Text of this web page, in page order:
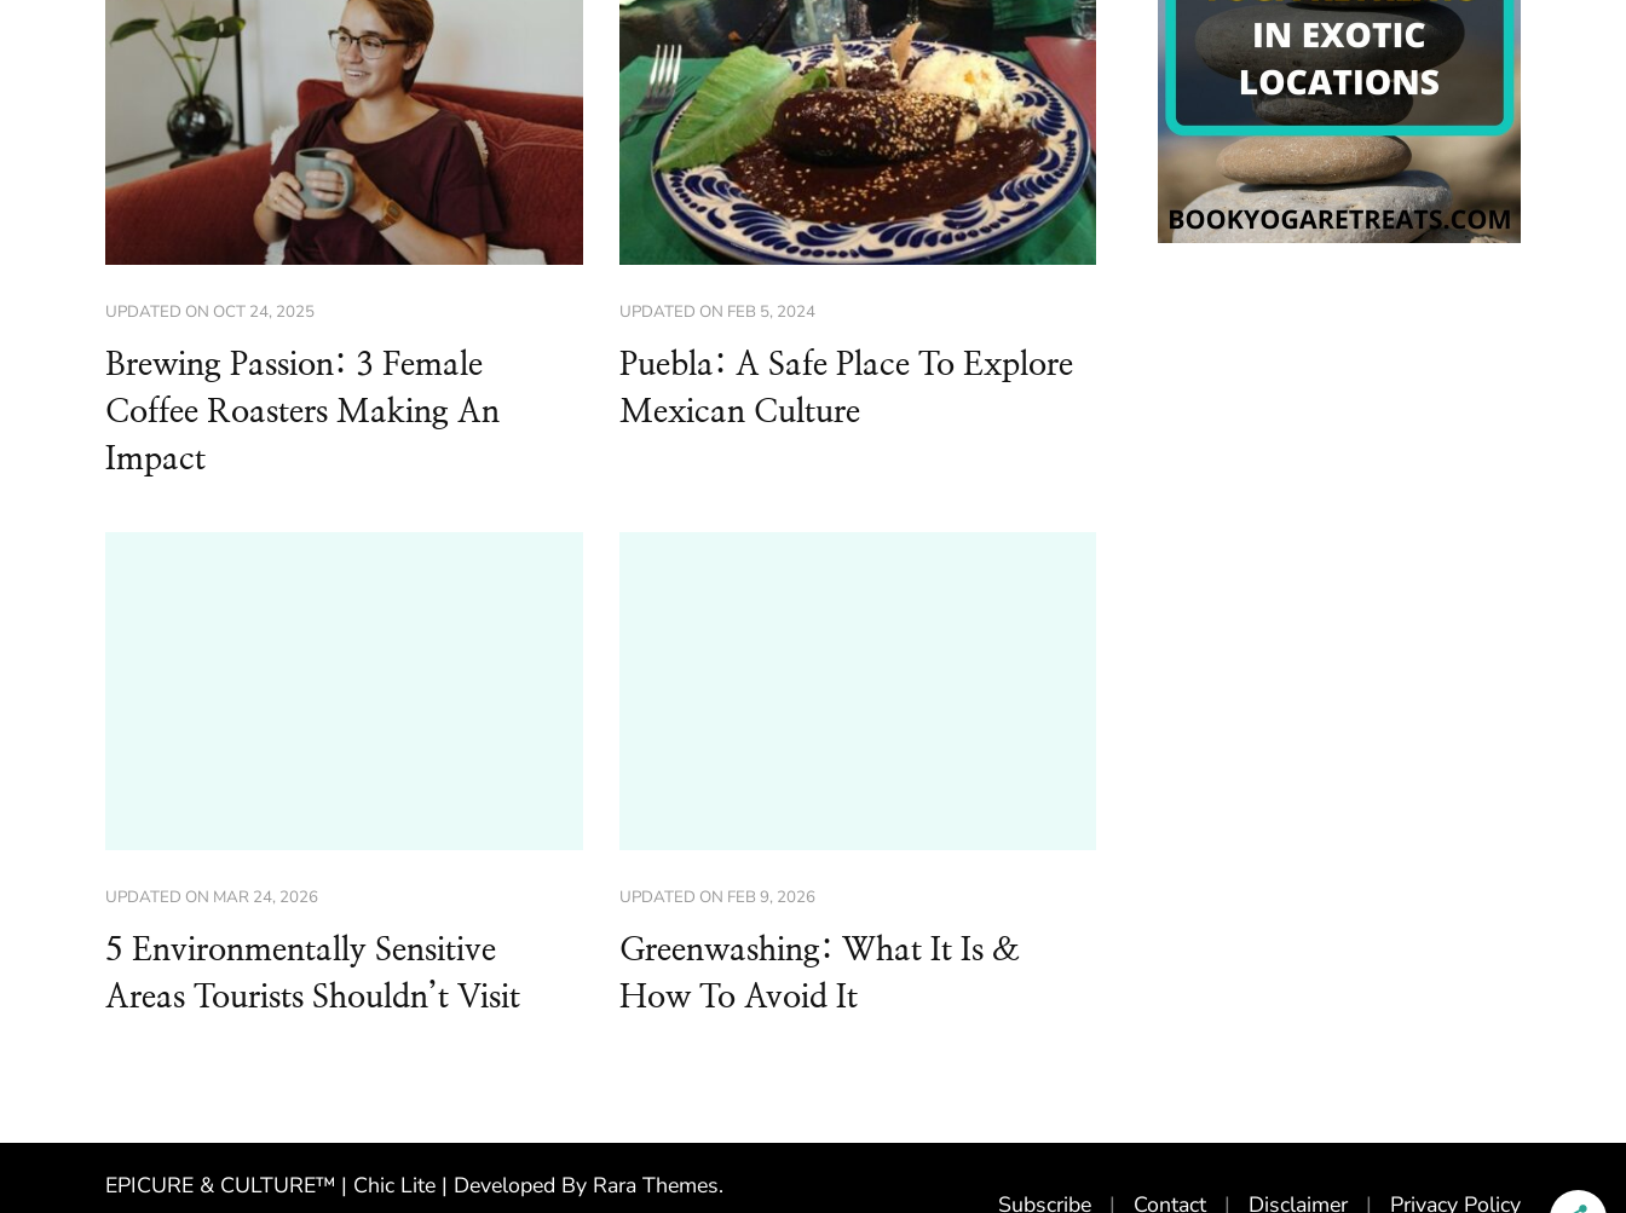
UPDATED ON OCT 24, 2025
Brewing Passion: 3 Female
Coffee Roasters Making An
Impact
UPDATED ON FEB 5, 2024
Puebla: A Safe Place To Explore
Mexican Culture
UPDATED ON MAR 24, 2026
5 Environmentally Sensitive
Areas Tourists Shouldn’t Visit
UPDATED ON FEB 9, 2026
Greenwashing: What It Is &
How To Avoid It
EPICURE & CULTURE™ | Chic Lite | Developed By Rara Themes.
Subscribe Contact Disclaimer Privacy Policy